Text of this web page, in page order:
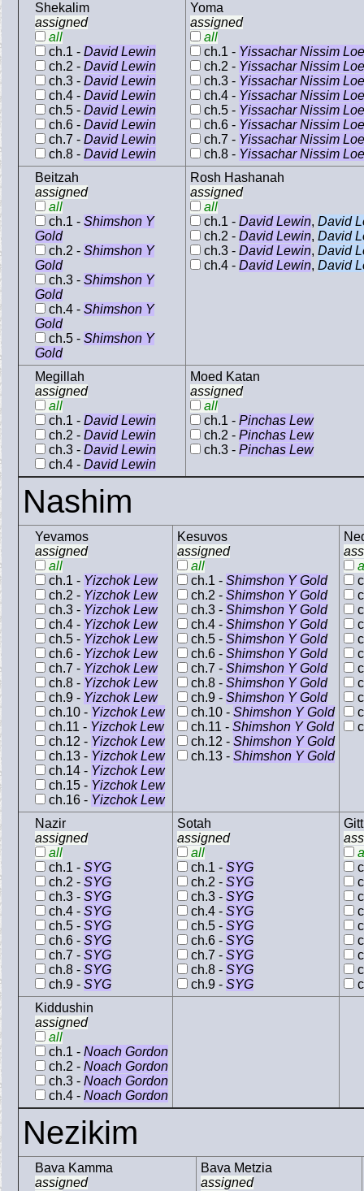
Shekalim
assigned
all
ch.1 - David Lewin
ch.2 - David Lewin
ch.3 - David Lewin
ch.4 - David Lewin
ch.5 - David Lewin
ch.6 - David Lewin
ch.7 - David Lewin
ch.8 - David Lewin
Yoma
assigned
all
ch.1 - Yissachar Nissim
ch.2 - Yissachar Nissim
ch.3 - Yissachar Nissim
ch.4 - Yissachar Nissim
ch.5 - Yissachar Nissim
ch.6 - Yissachar Nissim
ch.7 - Yissachar Nissim
ch.8 - Yissachar Nissim
Beitzah
assigned
all
ch.1 - Shimshon Y
Gold
ch.2 - Shimshon Y
Gold
ch.3 - Shimshon Y
Gold
ch.4 - Shimshon Y
Gold
ch.5 - Shimshon Y
Gold
Rosh Hashanah
assigned
all
ch.1 - David Lewin, David
ch.2 - David Lewin, David
ch.3 - David Lewin, David
ch.4 - David Lewin, David
Megillah
assigned
all
ch.1 - David Lewin
ch.2 - David Lewin
ch.3 - David Lewin
ch.4 - David Lewin
Moed Katan
assigned
all
ch.1 - Pinchas Lew
ch.2 - Pinchas Lew
ch.3 - Pinchas Lew
Nashim
Yevamos
assigned
all
ch.1 - Yizchok Lew
ch.2 - Yizchok Lew
ch.3 - Yizchok Lew
ch.4 - Yizchok Lew
ch.5 - Yizchok Lew
ch.6 - Yizchok Lew
ch.7 - Yizchok Lew
ch.8 - Yizchok Lew
ch.9 - Yizchok Lew
ch.10 - Yizchok Lew
ch.11 - Yizchok Lew
ch.12 - Yizchok Lew
ch.13 - Yizchok Lew
ch.14 - Yizchok Lew
ch.15 - Yizchok Lew
ch.16 - Yizchok Lew
Kesuvos
assigned
all
ch.1 - Shimshon Y Gold
ch.2 - Shimshon Y Gold
ch.3 - Shimshon Y Gold
ch.4 - Shimshon Y Gold
ch.5 - Shimshon Y Gold
ch.6 - Shimshon Y Gold
ch.7 - Shimshon Y Gold
ch.8 - Shimshon Y Gold
ch.9 - Shimshon Y Gold
ch.10 - Shimshon Y Gold
ch.11 - Shimshon Y Gold
ch.12 - Shimshon Y Gold
ch.13 - Shimshon Y Gold
Nazir
assigned
all
ch.1 - SYG
ch.2 - SYG
ch.3 - SYG
ch.4 - SYG
ch.5 - SYG
ch.6 - SYG
ch.7 - SYG
ch.8 - SYG
ch.9 - SYG
Sotah
assigned
all
ch.1 - SYG
ch.2 - SYG
ch.3 - SYG
ch.4 - SYG
ch.5 - SYG
ch.6 - SYG
ch.7 - SYG
ch.8 - SYG
ch.9 - SYG
Kiddushin
assigned
all
ch.1 - Noach Gordon
ch.2 - Noach Gordon
ch.3 - Noach Gordon
ch.4 - Noach Gordon
Nezikim
Bava Kamma
assigned
Bava Metzia
assigned